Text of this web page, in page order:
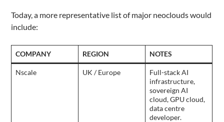
Today, a more representative list of major neoclouds would
include:
COMPANY REGION NOTES
Nscale UK / Europe
Full-stack AI
infrastructure,
sovereign AI
cloud, GPU cloud,
data centre
developer.